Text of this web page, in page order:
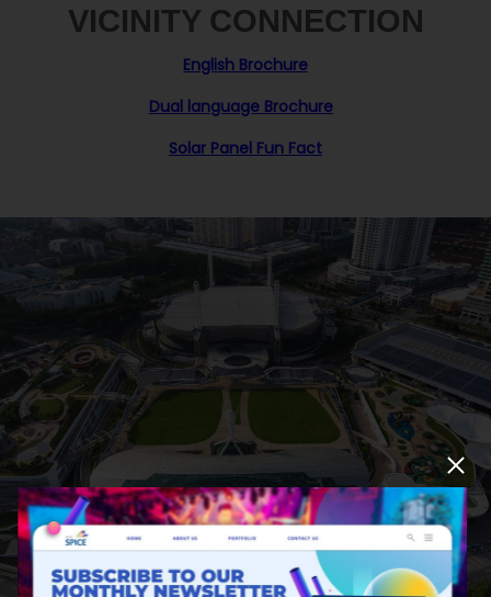
VICINITY CONNECTION
English Brochure
Dual language Brochure
Solar Panel Fun Fact